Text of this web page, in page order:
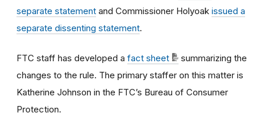
separate statement and Commissioner Holyoak issued a
separate dissenting statement.
FTC staff has developed a fact sheet
summarizing the
changes to the rule. The primary staffer on this matter is
Katherine Johnson in the FTC’s Bureau of Consumer
Protection.